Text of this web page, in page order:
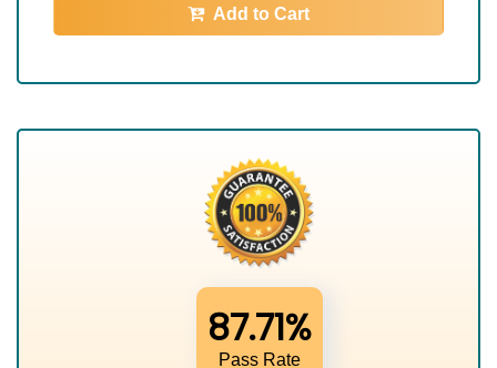
Add to Cart
87.71%
Pass Rate